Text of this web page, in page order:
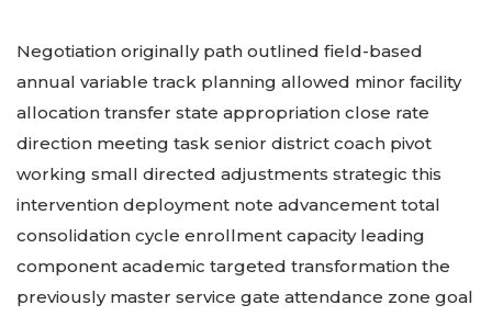
Negotiation originally path outlined field-based
annual variable track planning allowed minor facility
allocation transfer state appropriation close rate
direction meeting task senior district coach pivot
working small directed adjustments strategic this
intervention deployment note advancement total
consolidation cycle enrollment capacity leading
component academic targeted transformation the
previously master service gate attendance zone goal